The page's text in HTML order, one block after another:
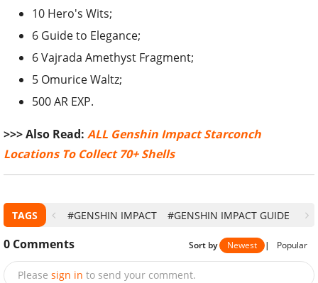
10 Hero's Wits;
6 Guide to Elegance;
6 Vajrada Amethyst Fragment;
5 Omurice Waltz;
500 AR EXP.
>>> Also Read: ALL Genshin Impact Starconch
Locations To Collect 70+ Shells
TAGS #GENSHIN IMPACT #GENSHIN IMPACT GUIDE
0 Comments Sort by Newest | Popular
Please sign in to send your comment.